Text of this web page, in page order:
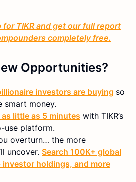
for TIKR and get our full report
completely free.
Opportunities?
investors are buying so
smart money.
little as 5 minutes with TIKR’s
use platform.
overturn… the more
uncover. Search 100K+ global
holdings, and more